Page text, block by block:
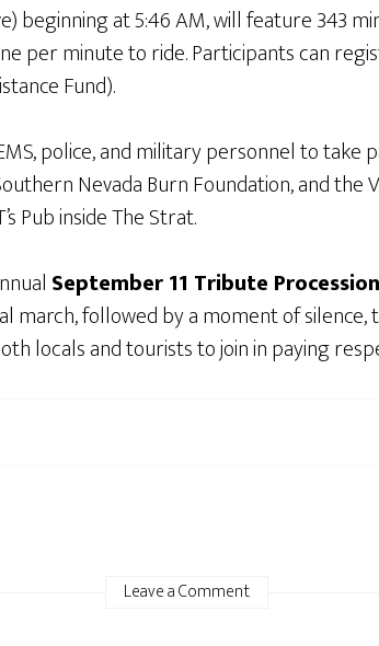
beginning at 5:46 AM, will feature
per minute to ride. Participants can
Fund).
police, and military personnel to
Nevada Burn Foundation, and the
Pub inside The Strat.
September 11 Tribute Procession
followed by a moment of
locals and tourists to join in paying
Leave a Comment